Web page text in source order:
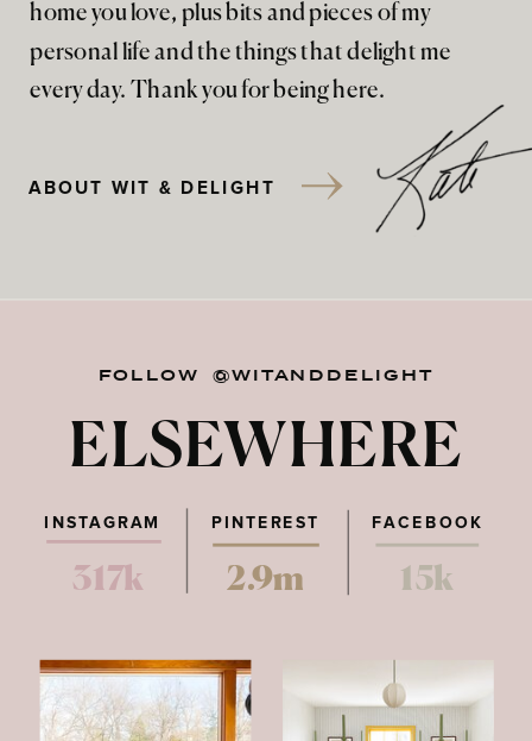
home you love, plus bits and pieces of my
personal life and the things that delight me
every day. Thank you for being here.
ABOUT WIT & DELIGHT
FOLLOW @WITANDDELIGHT
ELSEWHERE
PINTEREST FACEBOOK
317k 2.9m 15k
INSTAGRAM